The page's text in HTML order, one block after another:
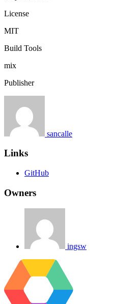
License
MIT
Build Tools
mix
Publisher
sancalle
Links
GitHub
Owners
ingsw